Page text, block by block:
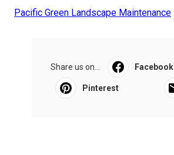
Pacific Green Landscape Maintenance
Share us on... Facebook
Pinterest